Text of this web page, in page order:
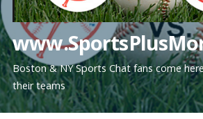
Boston & NY Sports Chat fans come
their teams